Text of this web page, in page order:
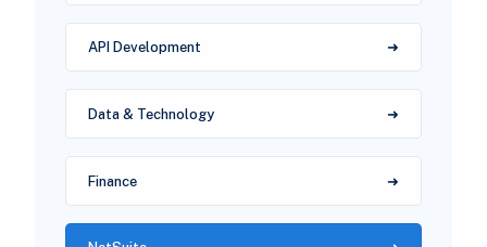
API Development
Data & Technology
Finance